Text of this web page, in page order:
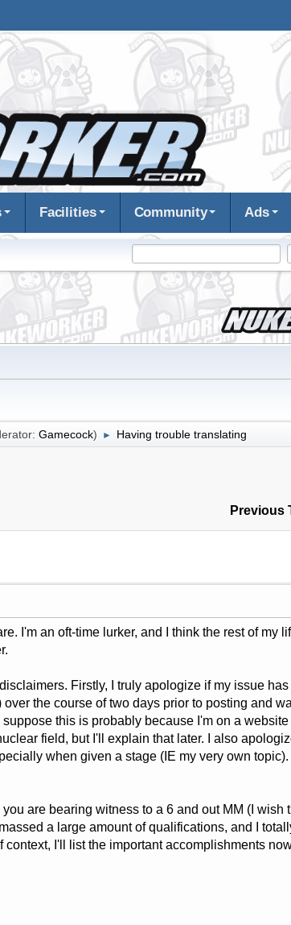
Facilities Community Ads
Gamecock) ► Having trouble translating
Previous
I'm an oft-time lurker, and I think the rest of my
Firstly, I truly apologize if my issue
the course of two days prior to posting and
this is probably because I'm on a website
field, but I'll explain that later. I also
when given a stage (IE my very own
are bearing witness to a 6 and out MM (I wish
a large amount of qualifications, and I
I'll list the important accomplishments